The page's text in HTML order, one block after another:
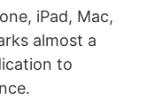
iPad, Mac,
almost a
to